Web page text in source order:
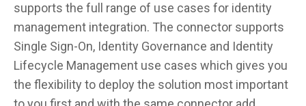
supports the full range of use cases for identity
management integration. The connector supports
Single Sign-On, Identity Governance and Identity
Lifecycle Management use cases which gives you
the flexibility to deploy the solution most important